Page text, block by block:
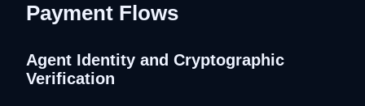
Payment Flows
Agent Identity and Cryptographic
Verification